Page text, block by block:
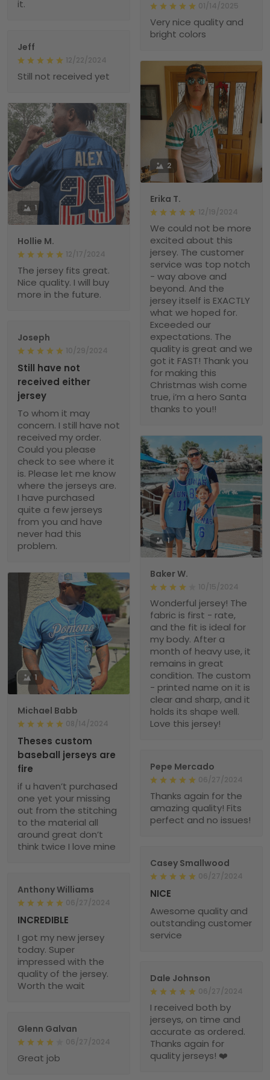
it. 01/14/2025
Very nice quality and
bright colors
Jeff
12/22/2024
Still not received yet
2
Erika T.
12/19/2024
We could not be more
excited about this
jersey. The customer
service was top notch
- way above and
beyond. And the
jersey itself is EXACTLY
what we hoped for.
Exceeded our
expectations. The
quality is great and we
got it FAST! Thank you
for making this
Christmas wish come
true, i’m a hero Santa
thanks to you!!
1
Hollie M.
12/17/2024
The jersey fits great.
Nice quality. I will buy
more in the future.
Joseph
10/29/2024
Still have not
received either
jersey
To whom it may
concern. I still have not
received my order.
Could you please
check to see where it
is. Please let me know
where the jerseys are.
I have purchased
quite a few jerseys
from you and have
never had this
problem.
1
Baker W.
10/15/2024
Wonderful jersey! The
fabric is first - rate,
and the fit is ideal for
my body. After a
month of heavy use, it
remains in great
condition. The custom
- printed name on it is
clear and sharp, and it
holds its shape well.
Love this jersey!
1
Michael Babb
08/14/2024
Theses custom
baseball jerseys are
fire
if u haven’t purchased
one yet your missing
out from the stitching
to the material all
around great don’t
think twice I love mine
Pepe Mercado
06/27/2024
Thanks again for the
amazing quality! Fits
perfect and no issues!
Casey Smallwood
06/27/2024
NICE
Awesome quality and
outstanding customer
service
Anthony Williams
06/27/2024
INCREDIBLE
I got my new jersey
today. Super
impressed with the
quality of the jersey.
Worth the wait
Dale Johnson
06/27/2024
I received both by
jerseys, on time and
accurate as ordered.
Thanks again for
quality jerseys! ❤️
Glenn Galvan
06/27/2024
Great job